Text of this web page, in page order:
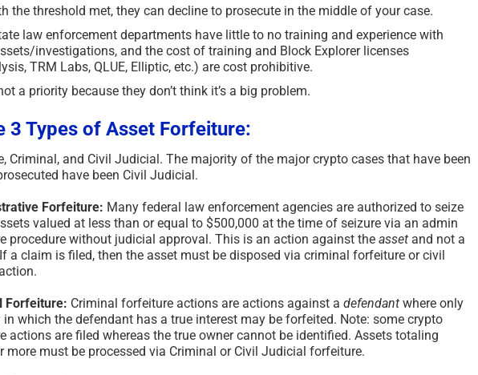
the threshold met, they can decline to prosecute in the middle of your case.
law enforcement departments have little to no training and experience with
investigations, and the cost of training and Block Explorer licenses
TRM Labs, QLUE, Elliptic, etc.) are cost prohibitive.
a priority because they don’t think it’s a big problem.
3 Types of Asset Forfeiture:
Criminal, and Civil Judicial. The majority of the major crypto cases that have been
have been Civil Judicial.
Forfeiture: Many federal law enforcement agencies are authorized to seize
valued at less than or equal to $500,000 at the time of seizure via an admin
procedure without judicial approval. This is an action against the asset and not a
a claim is filed, then the asset must be disposed via criminal forfeiture or civil
Forfeiture: Criminal forfeiture actions are actions against a defendant where only
in which the defendant has a true interest may be forfeited. Note: some crypto
actions are filed whereas the true owner cannot be identified. Assets totaling
more must be processed via Criminal or Civil Judicial forfeiture.